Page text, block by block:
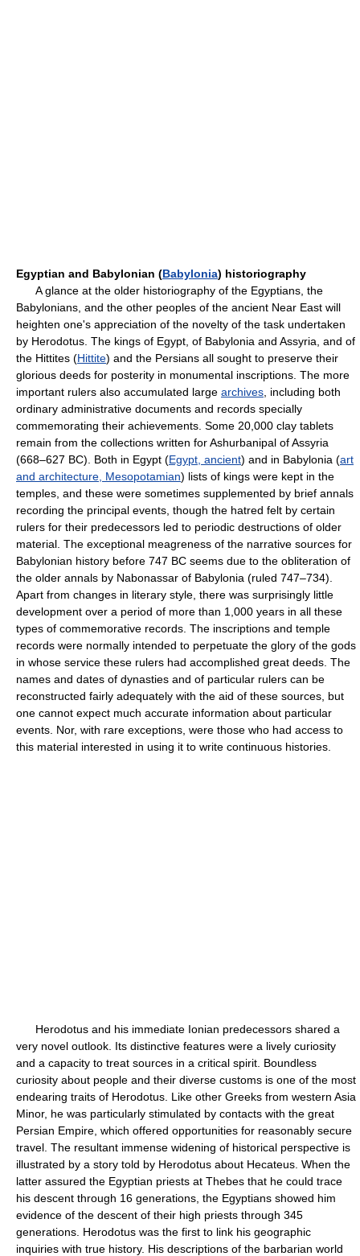
Egyptian and Babylonian (Babylonia) historiography
A glance at the older historiography of the Egyptians, the
Babylonians, and the other peoples of the ancient Near East will
heighten one's appreciation of the novelty of the task undertaken
by Herodotus. The kings of Egypt, of Babylonia and Assyria, and of
the Hittites (Hittite) and the Persians all sought to preserve their
glorious deeds for posterity in monumental inscriptions. The more
important rulers also accumulated large archives , including both
ordinary administrative documents and records specially
commemorating their achievements. Some 20,000 clay tablets
remain from the collections written for Ashurbanipal of Assyria
(668–627 BC). Both in Egypt (Egypt, ancient) and in Babylonia (art
and architecture, Mesopotamian) lists of kings were kept in the
temples, and these were sometimes supplemented by brief annals
recording the principal events, though the hatred felt by certain
rulers for their predecessors led to periodic destructions of older
material. The exceptional meagreness of the narrative sources for
Babylonian history before 747 BC seems due to the obliteration of
the older annals by Nabonassar of Babylonia (ruled 747–734).
Apart from changes in literary style, there was surprisingly little
development over a period of more than 1,000 years in all these
types of commemorative records. The inscriptions and temple
records were normally intended to perpetuate the glory of the gods
in whose service these rulers had accomplished great deeds. The
names and dates of dynasties and of particular rulers can be
reconstructed fairly adequately with the aid of these sources, but
one cannot expect much accurate information about particular
events. Nor, with rare exceptions, were those who had access to
this material interested in using it to write continuous histories.
Herodotus and his immediate Ionian predecessors shared a
very novel outlook. Its distinctive features were a lively curiosity
and a capacity to treat sources in a critical spirit. Boundless
curiosity about people and their diverse customs is one of the most
endearing traits of Herodotus. Like other Greeks from western Asia
Minor, he was particularly stimulated by contacts with the great
Persian Empire, which offered opportunities for reasonably secure
travel. The resultant immense widening of historical perspective is
illustrated by a story told by Herodotus about Hecateus. When the
latter assured the Egyptian priests at Thebes that he could trace
his descent through 16 generations, the Egyptians showed him
evidence of the descent of their high priests through 345
generations. Herodotus was the first to link his geographic
inquiries with true history. His descriptions of the barbarian world